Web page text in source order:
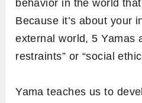
behavior in the world
Because it’s about your
external world, 5 Yamas
restraints” or “social
Yama teaches us to